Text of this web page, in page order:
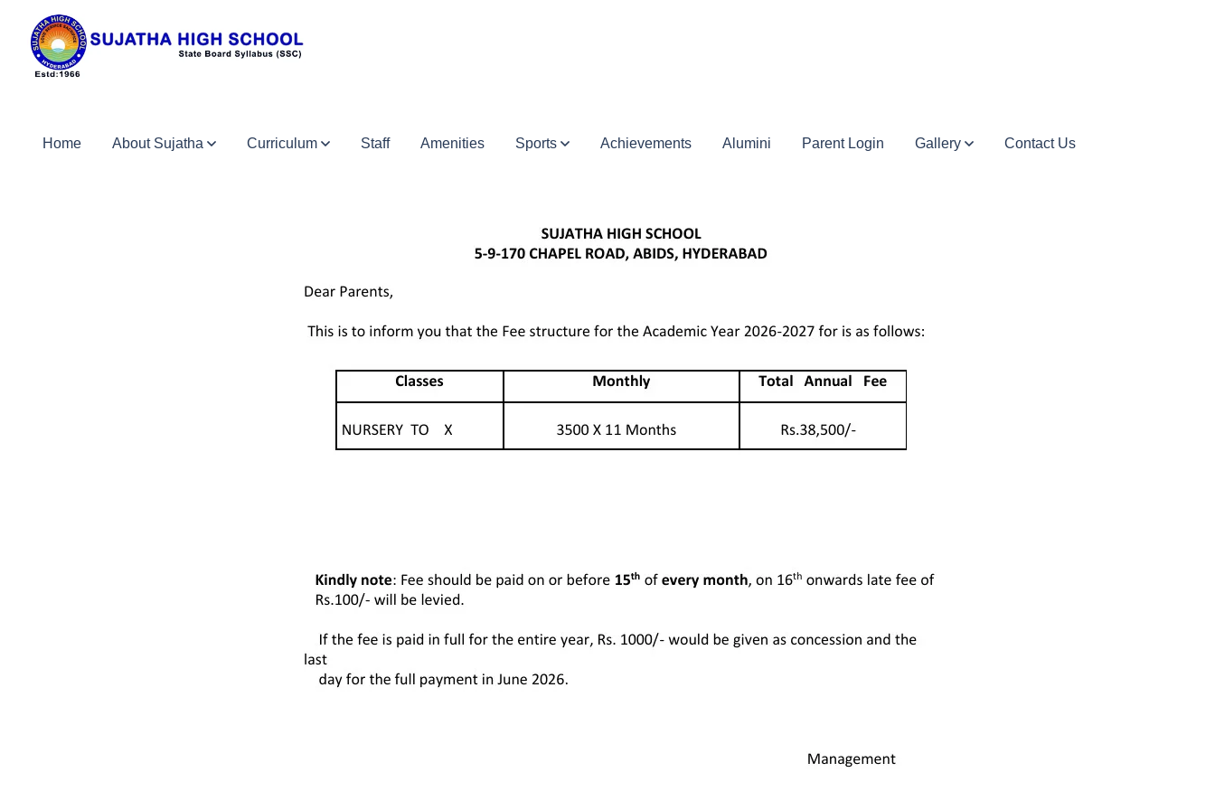
Home About Sujatha Curriculum Staff Amenities Sports Achievements Alumini Parent Login Gallery Contact Us